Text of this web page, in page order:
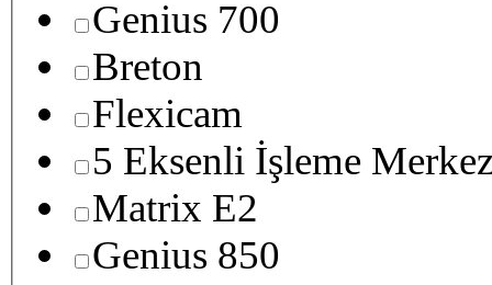
Genius 700
Breton
Flexicam
5 Eksenli İşleme
Matrix E2
Genius 850